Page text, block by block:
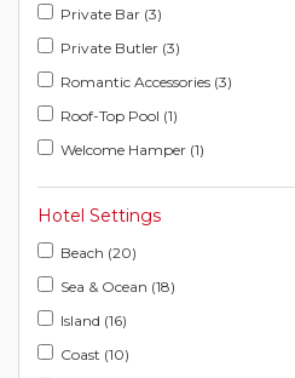
Private Bar (3)
Private Butler (3)
Romantic Accessories (3)
Roof-Top Pool (1)
Welcome Hamper (1)
Hotel Settings
Beach (20)
Sea & Ocean (18)
Island (16)
Coast (10)